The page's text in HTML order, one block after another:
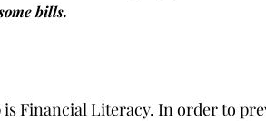
bills.
Financial Literacy. In order to